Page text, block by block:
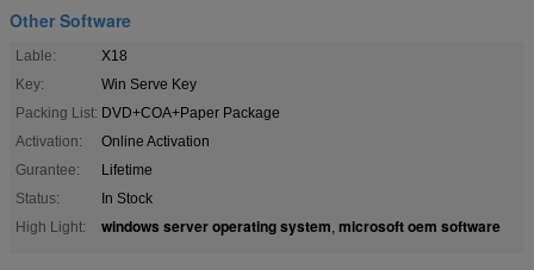
Other Software
Lable:
X18
Key:
Win Serve Key
Packing List: DVD+COA+Paper Package
Activation:
Online Activation
Gurantee:
Lifetime
Status:
In Stock
High Light:
windows server operating system, microsoft oem software